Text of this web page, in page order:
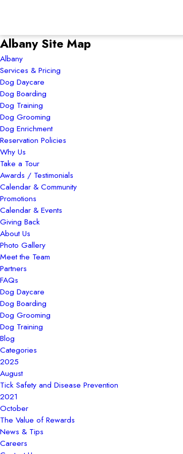
Albany Site Map
Albany
Services & Pricing
Dog Daycare
Dog Boarding
Dog Training
Dog Grooming
Dog Enrichment
Reservation Policies
Why Us
Take a Tour
Awards / Testimonials
Calendar & Community
Promotions
Calendar & Events
Giving Back
About Us
Photo Gallery
Meet the Team
Partners
FAQs
Dog Daycare
Dog Boarding
Dog Grooming
Dog Training
Blog
Categories
2025
August
Tick Safety and Disease Prevention
2021
October
The Value of Rewards
News & Tips
Careers